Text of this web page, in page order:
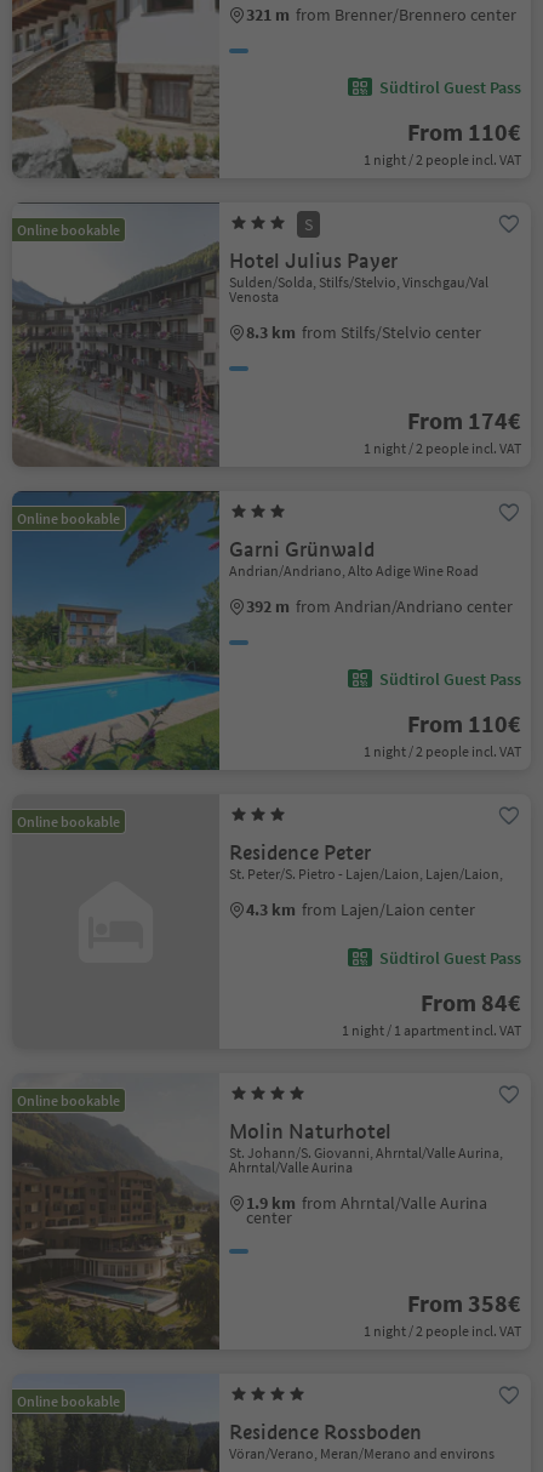
321 m from Brenner/Brennero center
Südtirol Guest Pass
From 110€
1 night / 2 people incl. VAT
Online bookable S
Hotel Julius Payer
Sulden/Solda, Stilfs/Stelvio, Vinschgau/Val
Venosta
8.3 km from Stilfs/Stelvio center
From 174€
1 night / 2 people incl. VAT
Online bookable
Garni Grünwald
Andrian/Andriano, Alto Adige Wine Road
392 m from Andrian/Andriano center
Südtirol Guest Pass
From 110€
1 night / 2 people incl. VAT
Online bookable
Residence Peter
St. Peter/S. Pietro - Lajen/Laion, Lajen/Laion,
4.3 km from Lajen/Laion center
Südtirol Guest Pass
From 84€
1 night / 1 apartment incl. VAT
Online bookable
Molin Naturhotel
St. Johann/S. Giovanni, Ahrntal/Valle Aurina,
Ahrntal/Valle Aurina
1.9 km from Ahrntal/Valle Aurina
center
From 358€
1 night / 2 people incl. VAT
Online bookable
Residence Rossboden
Vöran/Verano, Meran/Merano and environs